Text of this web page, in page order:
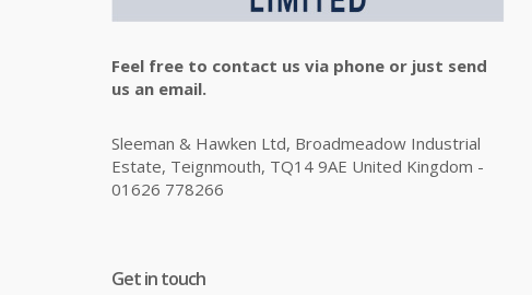
Feel free to contact us via phone or just send
us an email.
Sleeman & Hawken Ltd, Broadmeadow Industrial
Estate, Teignmouth, TQ14 9AE United Kingdom -
01626 778266
Get in touch